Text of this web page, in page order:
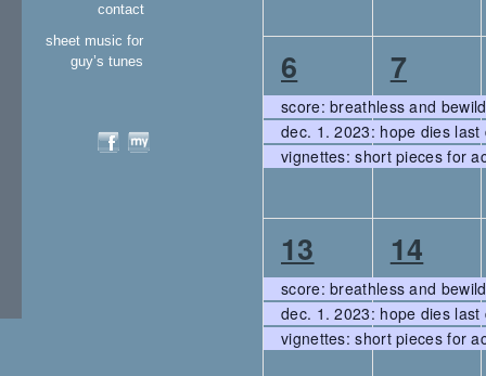
contact
sheet music for
guy’s tunes
3
events,
6
score: breathless and
dec. 1. 2023: hope dies
vignettes: short pieces for
3
7
3
events,
13
score: breathless and
dec. 1. 2023: hope dies
vignettes: short pieces for
3
14